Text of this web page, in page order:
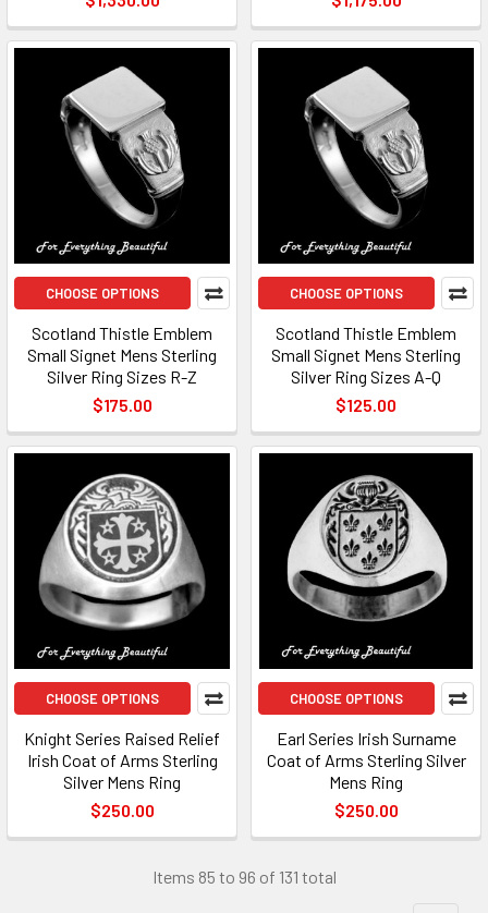
CHOOSE OPTIONS
Scotland Thistle Emblem
Small Signet Mens Sterling
Silver Ring Sizes R-Z
$175.00
CHOOSE OPTIONS
Scotland Thistle Emblem
Small Signet Mens Sterling
Silver Ring Sizes A-Q
$125.00
CHOOSE OPTIONS
Knight Series Raised Relief
Irish Coat of Arms Sterling
Silver Mens Ring​
$250.00
CHOOSE OPTIONS
Earl Series Irish Surname
Coat of Arms Sterling Silver
Mens Ring​
$250.00
Items 85 to 96 of 131 total